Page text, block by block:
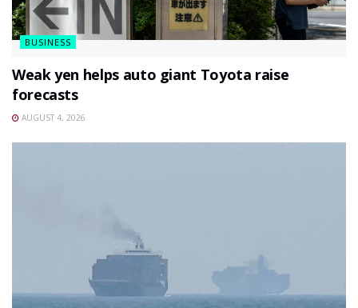
BUSINESS
Weak yen helps auto giant Toyota raise
forecasts
AUGUST 4, 2026